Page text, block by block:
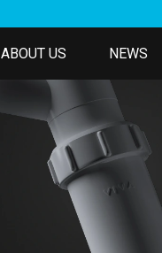
ABOUT US NEWS